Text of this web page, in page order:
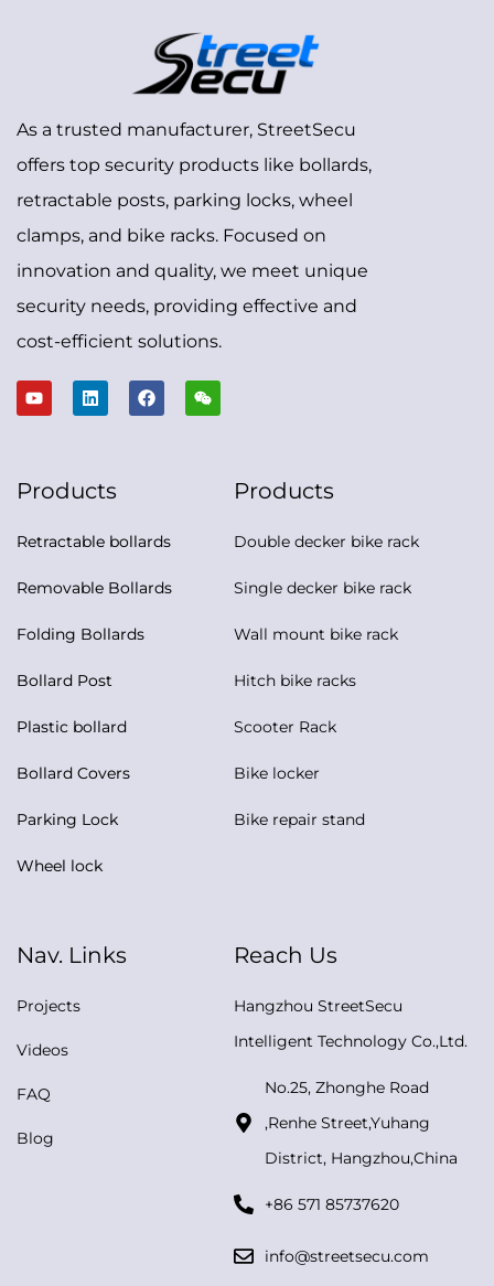
As a trusted manufacturer, StreetSecu
offers top security products like bollards,
retractable posts, parking locks, wheel
clamps, and bike racks. Focused on
innovation and quality, we meet unique
security needs, providing effective and
cost-efficient solutions.
Products
Retractable bollards
Removable Bollards
Folding Bollards
Bollard Post
Plastic bollard
Bollard Covers
Parking Lock
Wheel lock
Products
Double decker bike rack
Single decker bike rack
Wall mount bike rack
Hitch bike racks
Scooter Rack
Bike locker
Bike repair stand
Nav. Links
Projects
Videos
FAQ
Blog
Reach Us
Hangzhou StreetSecu
Intelligent Technology Co.,Ltd.
No.25, Zhonghe Road
,Renhe Street,Yuhang
District, Hangzhou,China
+86 571 85737620
info@streetsecu.com